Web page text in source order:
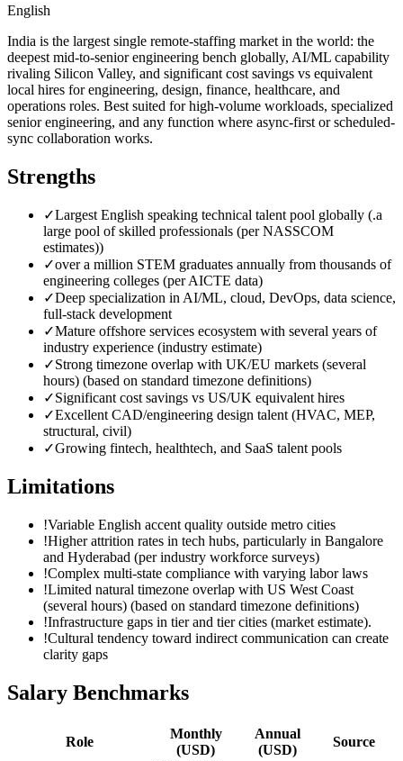
English
India is the largest single remote-staffing market in the world: the
deepest mid-to-senior engineering bench globally, AI/ML capability
rivaling Silicon Valley, and significant cost savings vs equivalent
local hires for engineering, design, finance, healthcare, and
operations roles. Best suited for high-volume workloads, specialized
senior engineering, and any function where async-first or scheduled-
sync collaboration works.
Strengths
✓Largest English speaking technical talent pool globally (.a
large pool of skilled professionals (per NASSCOM
estimates))
✓over a million STEM graduates annually from thousands of
engineering colleges (per AICTE data)
✓Deep specialization in AI/ML, cloud, DevOps, data science,
full-stack development
✓Mature offshore services ecosystem with several years of
industry experience (industry estimate)
✓Strong timezone overlap with UK/EU markets (several
hours) (based on standard timezone definitions)
✓Significant cost savings vs US/UK equivalent hires
✓Excellent CAD/engineering design talent (HVAC, MEP,
structural, civil)
✓Growing fintech, healthtech, and SaaS talent pools
Limitations
!Variable English accent quality outside metro cities
!Higher attrition rates in tech hubs, particularly in Bangalore
and Hyderabad (per industry workforce surveys)
!Complex multi-state compliance with varying labor laws
!Limited natural timezone overlap with US West Coast
(several hours) (based on standard timezone definitions)
!Infrastructure gaps in tier and tier cities (market estimate).
!Cultural tendency toward indirect communication can create
clarity gaps
Salary Benchmarks
Role
Monthly
(USD)
Annual
(USD)
Source